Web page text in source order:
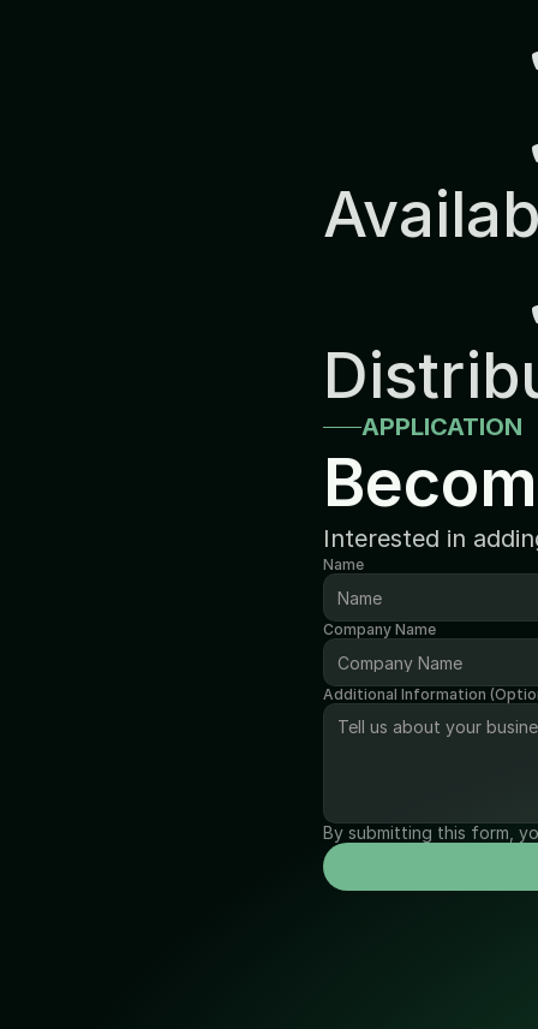
APPLICATION
Interested in
Name
Company Name
Additional Information
By submitting this form,